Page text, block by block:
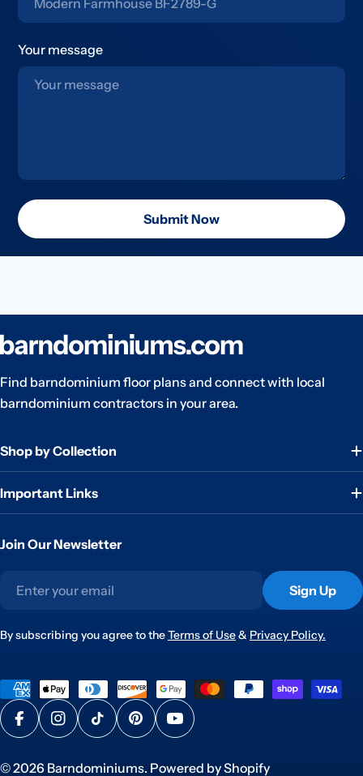
Your message
Submit Now
Find barndominium floor plans and connect with local
barndominium contractors in your area.
Shop by Collection
Important Links
Join Our Newsletter
Sign Up
By subscribing you agree to theTerms of Use& Privacy Policy.
Payment
methods
FacebookInstagram
TikTokPinterestYouTube
© 2026 Barndominiums. Powered by Shopify